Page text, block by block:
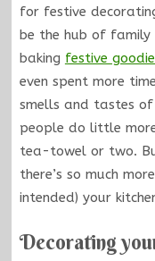
for festive
be the hub of family
baking festive
even spent more
smells and tastes
people do little
tea-towel or two.
there’s so much
intended) your
Decorating